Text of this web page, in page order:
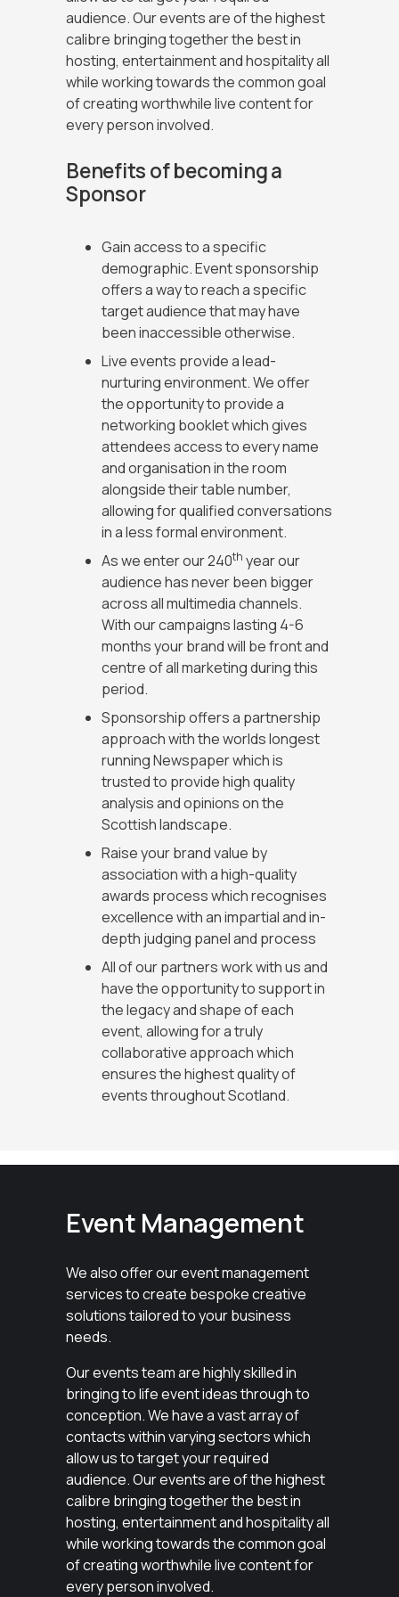
building an inclusive culture across our
organisation.
audience. Our events are of the highest
calibre bringing together the best in
hosting, entertainment and hospitality all
while working towards the common goal
of creating worthwhile live content for
every person involved.
Benefits of becoming a
Sponsor
Gain access to a specific
demographic. Event sponsorship
offers a way to reach a specific
target audience that may have
been inaccessible otherwise.
Live events provide a lead-
nurturing environment. We offer
the opportunity to provide a
networking booklet which gives
attendees access to every name
and organisation in the room
alongside their table number,
allowing for qualified conversations
in a less formal environment.
As we enter our 240th year our
audience has never been bigger
across all multimedia channels.
With our campaigns lasting 4-6
months your brand will be front and
centre of all marketing during this
period.
Sponsorship offers a partnership
approach with the worlds longest
running Newspaper which is
trusted to provide high quality
analysis and opinions on the
Scottish landscape.
Raise your brand value by
association with a high-quality
awards process which recognises
excellence with an impartial and in-
depth judging panel and process
All of our partners work with us and
have the opportunity to support in
the legacy and shape of each
event, allowing for a truly
collaborative approach which
ensures the highest quality of
events throughout Scotland.
Event Management
We also offer our event management
services to create bespoke creative
solutions tailored to your business
needs.
Our events team are highly skilled in
bringing to life event ideas through to
conception. We have a vast array of
contacts within varying sectors which
allow us to target your required
audience. Our events are of the highest
calibre bringing together the best in
hosting, entertainment and hospitality all
while working towards the common goal
of creating worthwhile live content for
every person involved.